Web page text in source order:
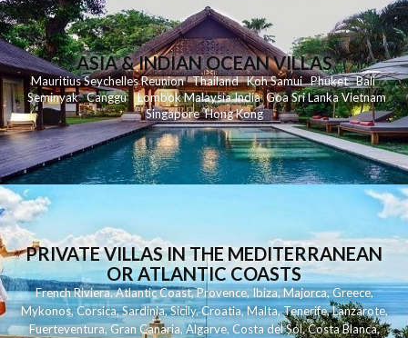
ASIA & INDIAN OCEAN VILLAS
MauritiusSeychellesReunionThailand KohSamui Phuket Bali
Seminyak Canggu LombokMalaysiaIndia Goa Sri LankaVietnam
Singapore Hong Kong
PRIVATE VILLAS IN THE MEDITERRANEAN
OR ATLANTIC COASTS
French Riviera,Atlantic Coast,Provence,Ibiza,Majorca,Greece,
Mykonos,Corsica,Sardinia,Sicily,Croatia,Malta,Tenerife,Lanzarote,
Fuerteventura,Gran Canaria,Algarve,Costa del Sol,Costa Blanca,